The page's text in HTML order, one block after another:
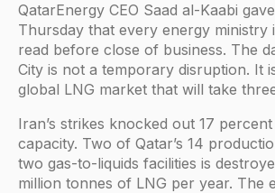
QatarEnergy CEO Saad al-Kaabi
Thursday that every energy ministry
read before close of business. The
City is not a temporary disruption. It
global LNG market that will take
Iran’s strikes knocked out 17
capacity. Two of Qatar’s 14
two gas-to-liquids facilities is
million tonnes of LNG per year. The